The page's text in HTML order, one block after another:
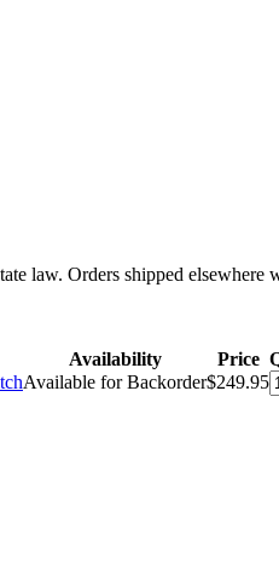
law. Orders shipped elsewhere
Availability Price
Available for Backorder$249.95